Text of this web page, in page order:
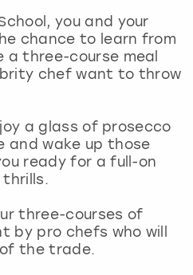
you and your
chance to learn from
three-course meal
chef want to throw
a glass of prosecco
and wake up those
ready for a full-on
thrills.
three-courses of
by pro chefs who will
the trade.